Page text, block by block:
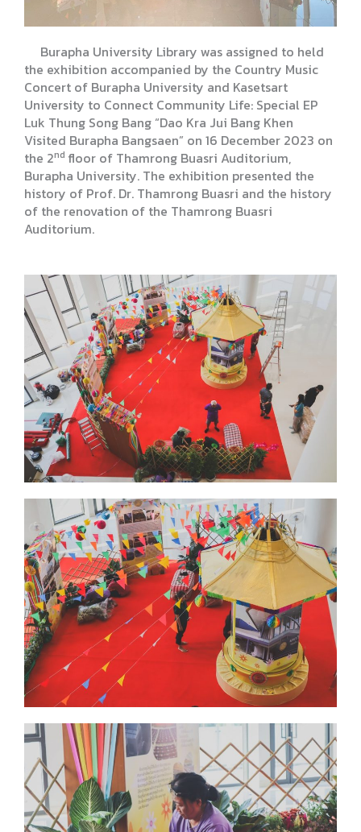
Burapha University Library was assigned to held
the exhibition accompanied by the Country Music
Concert of Burapha University and Kasetsart
University to Connect Community Life: Special EP
Luk Thung Song Bang “Dao Kra Jui Bang Khen
Visited Burapha Bangsaen” on 16 December 2023 on
the 2nd floor of Thamrong Buasri Auditorium,
Burapha University. The exhibition presented the
history of Prof. Dr. Thamrong Buasri and the history
of the renovation of the Thamrong Buasri
Auditorium.